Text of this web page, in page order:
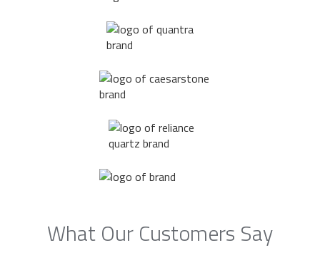
What Our Customers Say